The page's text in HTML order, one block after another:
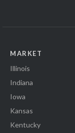
MARKET
Illinois
Indiana
Iowa
Kansas
Kentucky